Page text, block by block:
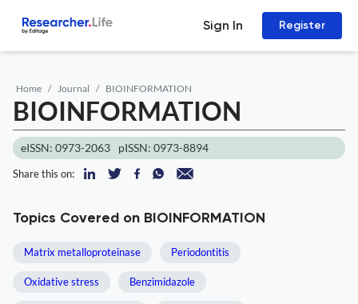
Sign In Register
Home Journal BIOINFORMATION
BIOINFORMATION
eISSN: 0973-2063 pISSN: 0973-8894
Share this on:
Topics Covered on BIOINFORMATION
Matrix metalloproteinase Periodontitis
Oxidative stress Benzimidazole